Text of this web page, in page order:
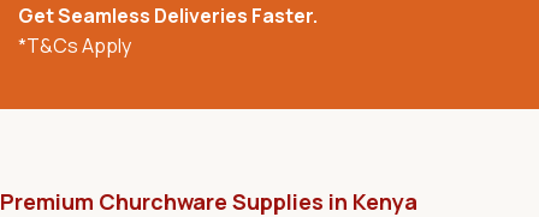
Get Seamless Deliveries Faster.
*T&Cs Apply
Premium Churchware Supplies in Kenya